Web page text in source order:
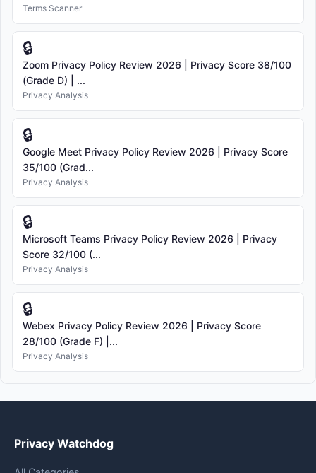
Terms Scanner
🔒
Zoom Privacy Policy Review 2026 | Privacy Score 38/100
(Grade D) | ...
Privacy Analysis
🔒
Google Meet Privacy Policy Review 2026 | Privacy Score
35/100 (Grad...
Privacy Analysis
🔒
Microsoft Teams Privacy Policy Review 2026 | Privacy
Score 32/100 (...
Privacy Analysis
🔒
Webex Privacy Policy Review 2026 | Privacy Score
28/100 (Grade F) |...
Privacy Analysis
Privacy Watchdog